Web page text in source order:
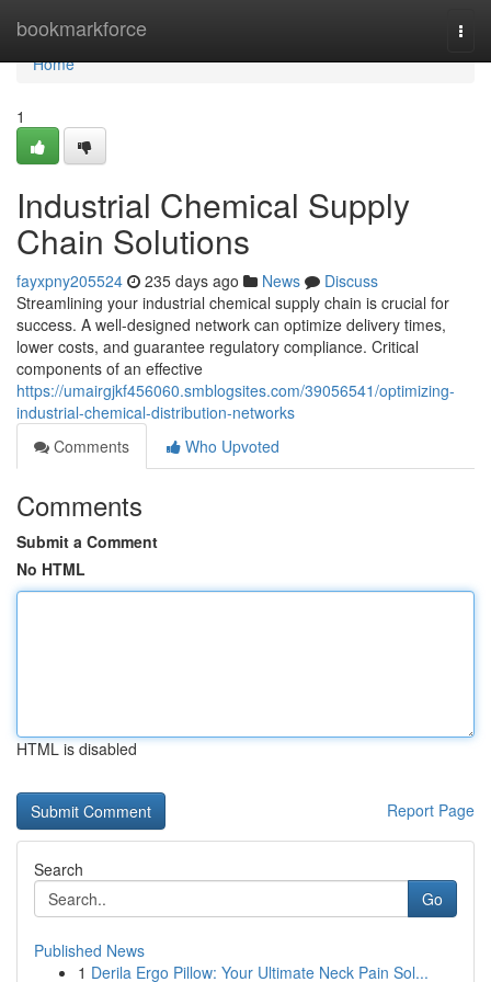
bookmarkforce
Home
Home
1
Industrial Chemical Supply
Chain Solutions
fayxpny205524 235 days ago News
Discuss
Streamlining your industrial chemical supply chain is crucial for
success. A well-designed network can optimize delivery times,
lower costs, and guarantee regulatory compliance. Critical
components of an effective
https://umairgjkf456060.smblogsites.com/39056541/optimizing-
industrial-chemical-distribution-networks
Comments
Who Upvoted
Comments
Submit a Comment
No HTML
HTML is disabled
Report Page
Search
Go
Published News
1 Derila Ergo Pillow: Your Ultimate Neck Pain Sol...